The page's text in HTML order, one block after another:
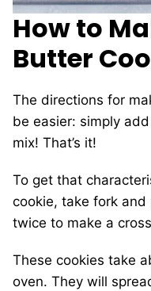
How to
Butter
The directions for
be easier: simply
mix! That’s it!
To get that
cookie, take fork
twice to make a
These cookies take
oven. They will